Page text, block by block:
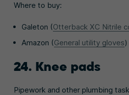
Where to buy:
Galeton (Otterback XC Nitrile
Amazon (General utility gloves)
24. Knee pads
Pipework and other plumbing